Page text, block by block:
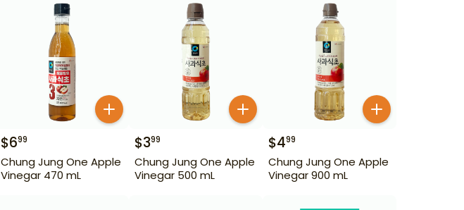
$699
Chung Jung One Apple
Vinegar 470 mL
$399
Chung Jung One Apple
Vinegar 500 mL
$499
Chung Jung One Apple
Vinegar 900 mL